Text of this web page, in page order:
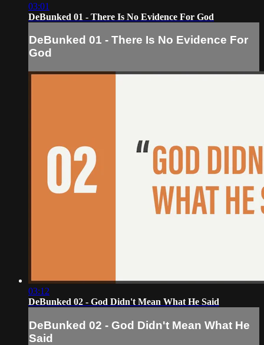
03:01
DeBunked 01 - There Is No Evidence For God
DeBunked 01 - There Is No Evidence For
God
03:12
DeBunked 02 - God Didn't Mean What He Said
DeBunked 02 - God Didn't Mean What He
Said